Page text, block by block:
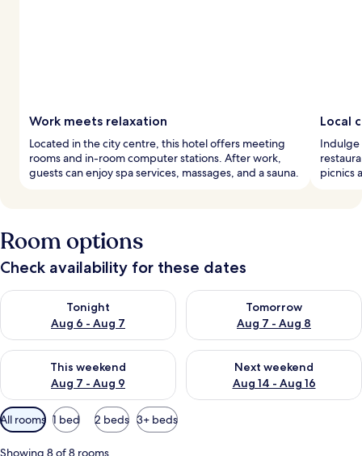
Work meets relaxation
Located in the city centre, this hotel offers meeting
rooms and in-room computer stations. After work,
guests can enjoy spa services, massages, and a sauna.
Local
Indulge
picnics
Room options
Check availability for these dates
Tonight
Aug 6 - Aug 7
Check availability for tonight Aug 6 - Aug 7
Tomorrow
Aug 7 - Aug 8
Check availability for
This weekend
Aug 7 - Aug 9
Check availability for this weekend Aug 7 - Aug 9
Next weekend
Aug 14 - Aug 16
Check availability for next
Available
filters
for
All rooms 1 bed 2 beds 3+ beds
Showing 8 of 8 rooms